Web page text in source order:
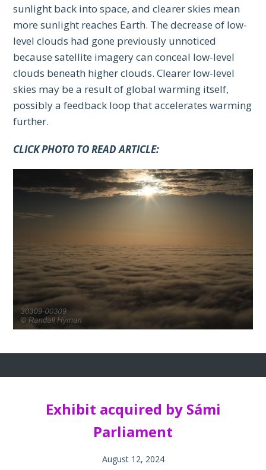
sunlight back into space, and clearer skies mean
more sunlight reaches Earth. The decrease of low-
level clouds had gone previously unnoticed
because satellite imagery can conceal low-level
clouds beneath higher clouds. Clearer low-level
skies may be a result of global warming itself,
possibly a feedback loop that accelerates warming
further.
CLICK PHOTO TO READ ARTICLE:
Exhibit acquired by Sámi
Parliament
August 12, 2024